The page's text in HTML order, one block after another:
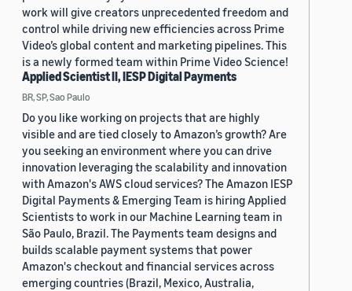
work will give creators unprecedented freedom and
control while driving new efficiencies across Prime
Video’s global content and marketing pipelines. This
is a newly formed team within Prime Video Science!
Applied Scientist II, IESP Digital Payments
BR, SP, Sao Paulo
Do you like working on projects that are highly
visible and are tied closely to Amazon’s growth? Are
you seeking an environment where you can drive
innovation leveraging the scalability and innovation
with Amazon's AWS cloud services? The Amazon IESP
Digital Payments & Emerging Team is hiring Applied
Scientists to work in our Machine Learning team in
São Paulo, Brazil. The Payments team designs and
builds scalable payment systems that power
Amazon's checkout and financial services across
emerging countries (Brazil, Mexico, Australia,